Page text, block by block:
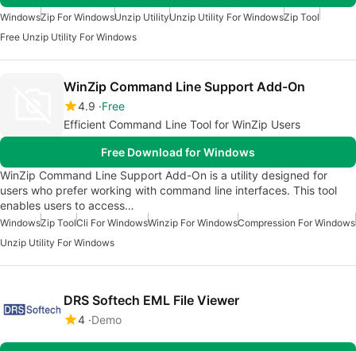
WindowsZip For WindowsUnzip UtilityUnzip Utility For WindowsZip Tool
Free Unzip Utility For Windows
WinZip Command Line Support Add-On
4.9 Free
Efficient Command Line Tool for WinZip Users
Free Download for Windows
WinZip Command Line Support Add-On is a utility designed for
users who prefer working with command line interfaces. This tool
enables users to access…
WindowsZip ToolCli For WindowsWinzip For WindowsCompression For Windows
Unzip Utility For Windows
DRS Softech EML File Viewer
4 Demo